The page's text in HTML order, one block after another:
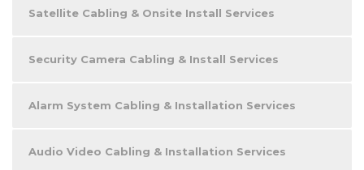
Satellite Cabling & Onsite Install Services
Security Camera Cabling & Install Services
Alarm System Cabling & Installation Services
Audio Video Cabling & Installation Services